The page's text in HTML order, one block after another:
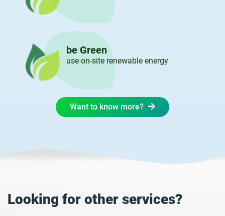
be Green
use on-site renewable energy
Want to know more?
Looking for other services?